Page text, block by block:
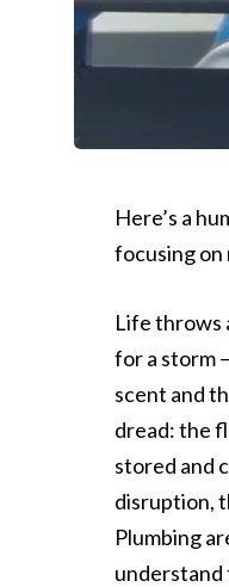
Here’s a
focusing on
Life throws
for a storm
scent and
dread: the
stored and
disruption,
Plumbing
understand